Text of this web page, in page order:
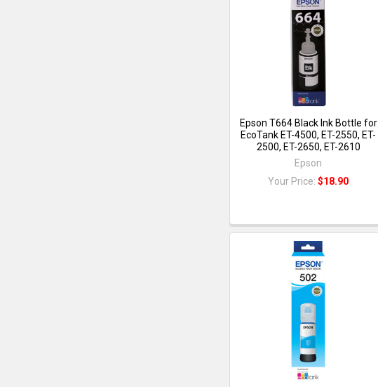
Epson T664 Black Ink Bottle for
EcoTank ET-4500, ET-2550, ET-
2500, ET-2650, ET-2610
Epson
Your Price:$18.90